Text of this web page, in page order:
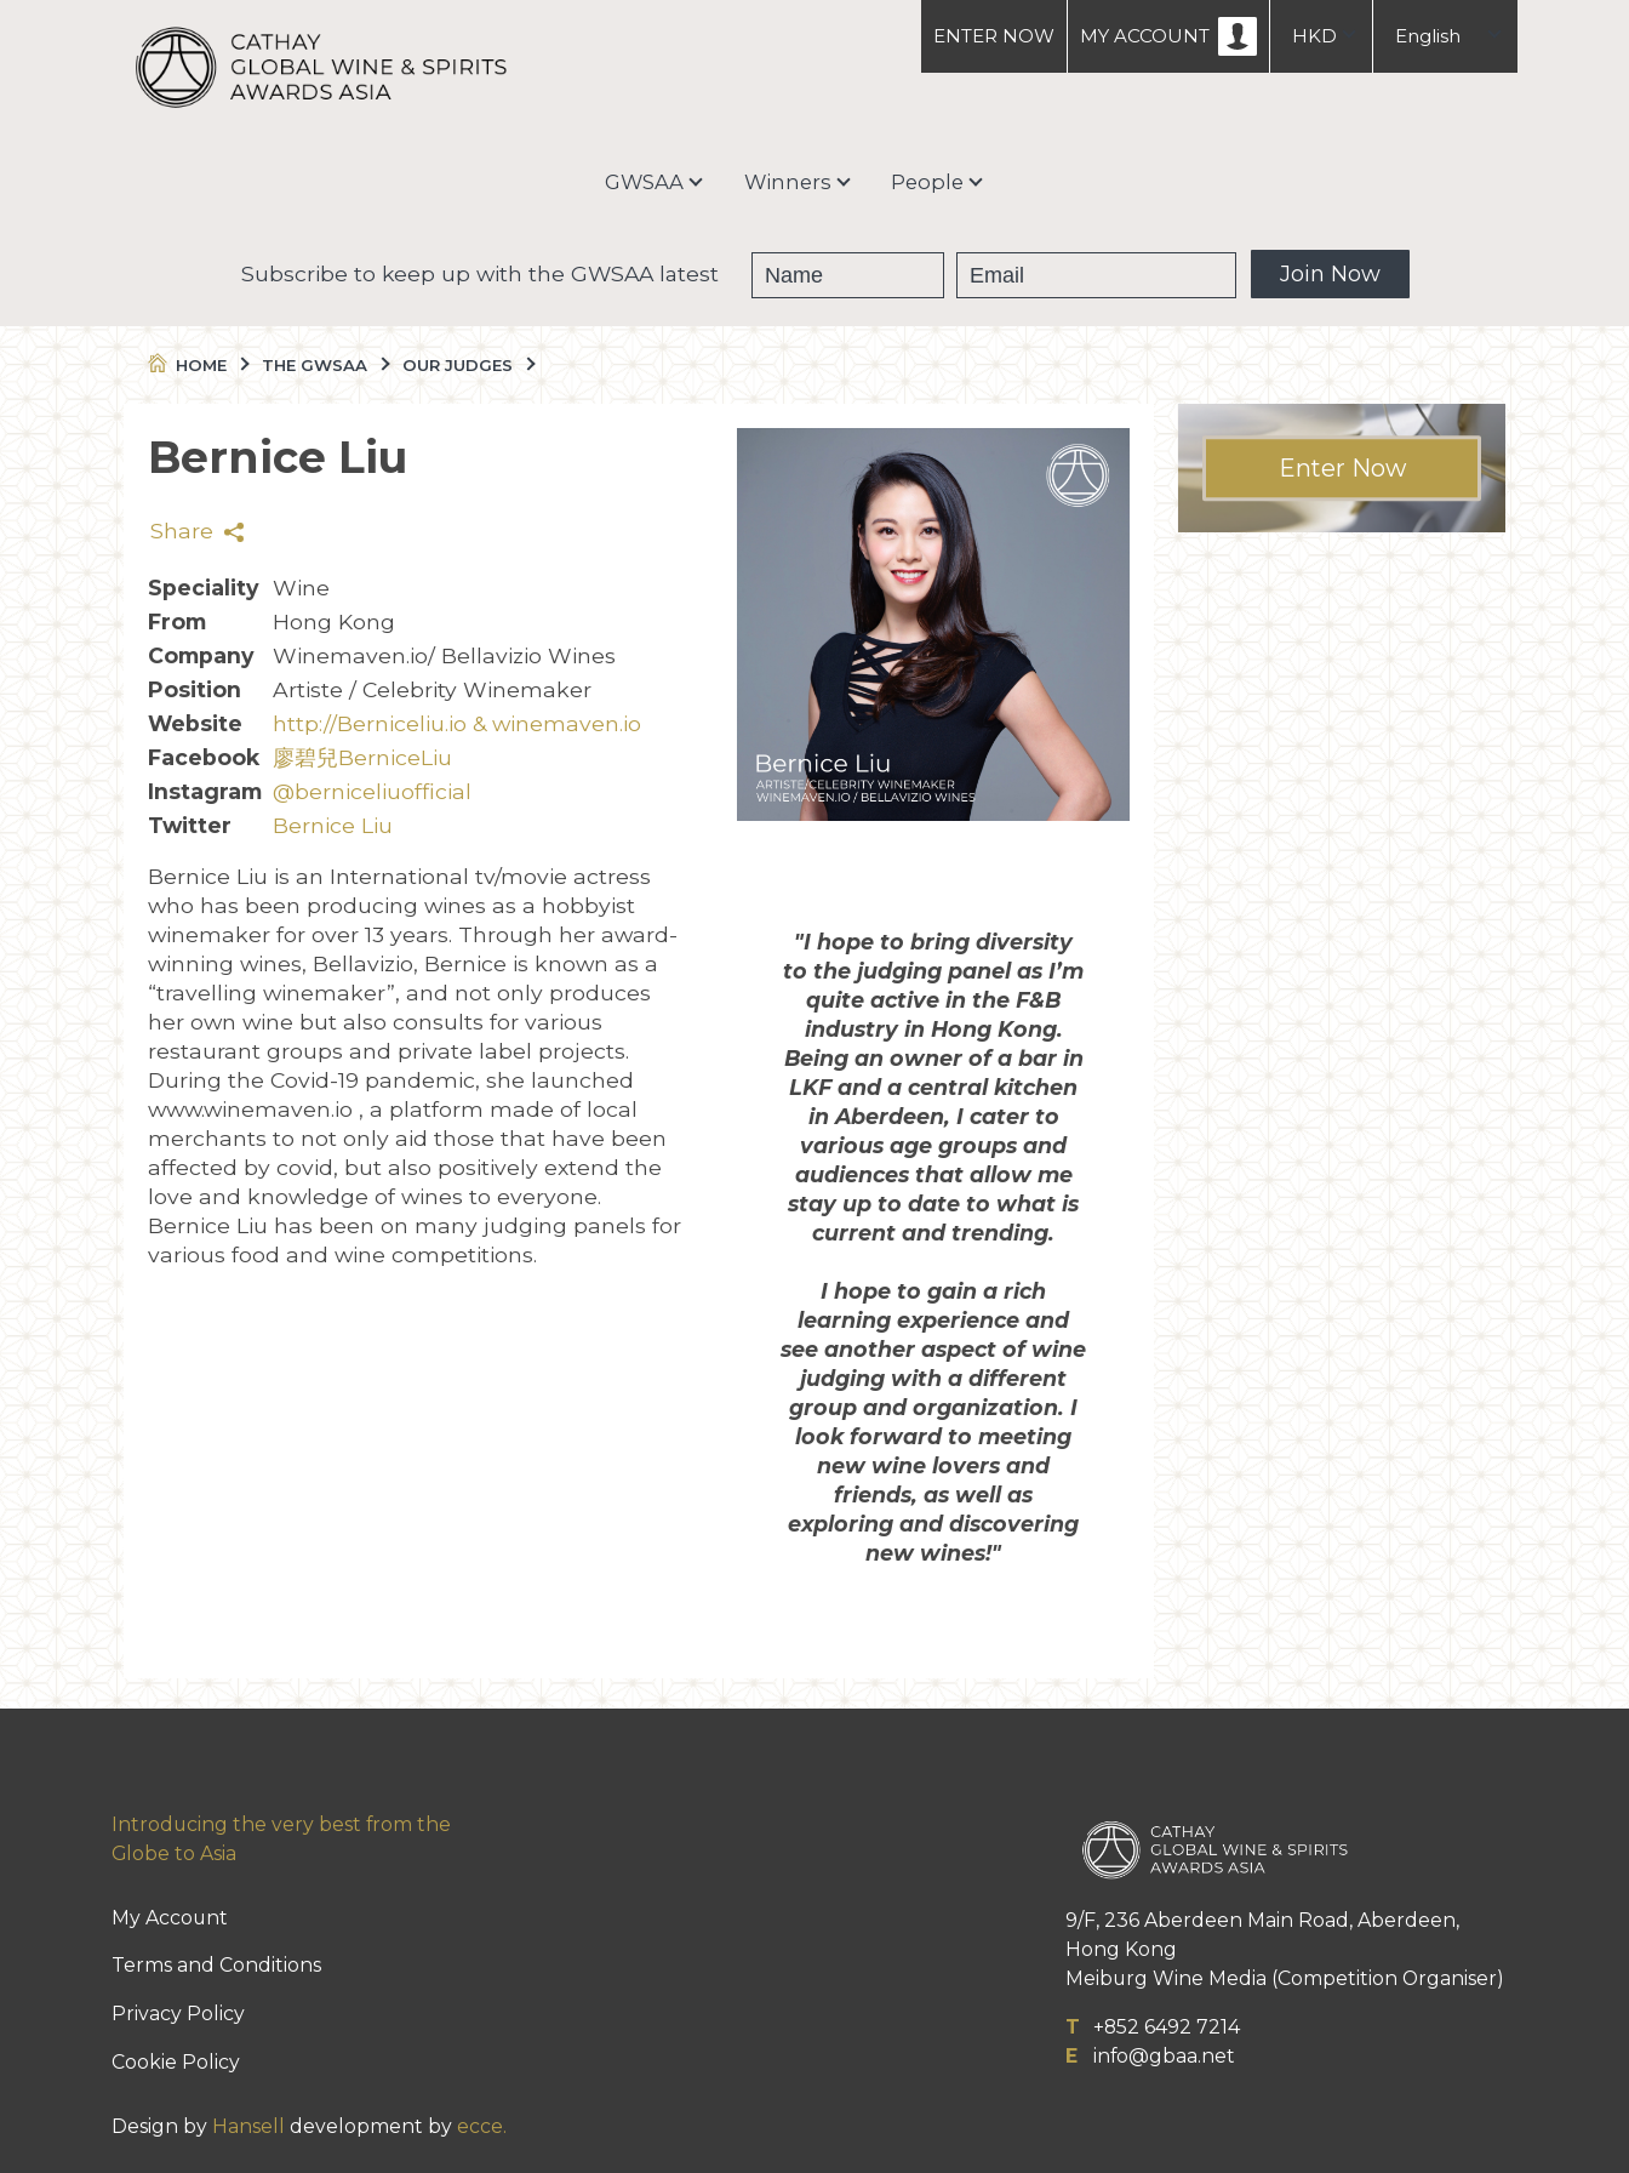
MY ACCOUNT
GWSAA Winners
Medal Winners
People
Debra Meiburg MW
ENTER NOW HKD English
Subscribe to keep up with the GWSAA latest Join Now
HOME THE GWSAA OUR JUDGES
Bernice Liu
Share
Speciality Wine
From
Hong Kong
Company
Winemaven.io/ Bellavizio Wines
Position
Artiste / Celebrity Winemaker
Website
http://Berniceliu.io & winemaven.io
Facebook
廖碧兒BerniceLiu
Instagram @berniceliuofficial
Twitter
Bernice Liu
Bernice Liu is an International tv/movie actress
who has been producing wines as a hobbyist
winemaker for over 13 years. Through her award-
winning wines, Bellavizio, Bernice is known as a
“travelling winemaker”, and not only produces
her own wine but also consults for various
restaurant groups and private label projects.
During the Covid-19 pandemic, she launched
www.winemaven.io , a platform made of local
merchants to not only aid those that have been
affected by covid, but also positively extend the
love and knowledge of wines to everyone.
Bernice Liu has been on many judging panels for
various food and wine competitions.
"I hope to bring diversity
to the judging panel as I’m
quite active in the F&B
industry in Hong Kong.
Being an owner of a bar in
LKF and a central kitchen
in Aberdeen, I cater to
various age groups and
audiences that allow me
stay up to date to what is
current and trending.
I hope to gain a rich
learning experience and
see another aspect of wine
judging with a different
group and organization. I
look forward to meeting
new wine lovers and
friends, as well as
exploring and discovering
new wines!"
Enter Now
Introducing the very best from the
Globe to Asia
My Account
Terms and Conditions
Privacy Policy
Cookie Policy
Design by Hansell development by ecce.
9/F, 236 Aberdeen Main Road, Aberdeen,
Hong Kong
Meiburg Wine Media (Competition Organiser)
T
+852 6492 7214
E
info@gbaa.net